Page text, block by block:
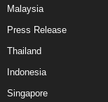
Malaysia
Press Release
Thailand
Indonesia
Singapore